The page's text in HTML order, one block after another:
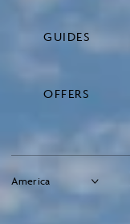
GUIDES
OFFERS